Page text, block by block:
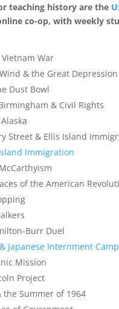
teaching history are the
co-op, with weekly
War
& the Great Depression
Dust Bowl
& Civil Rights
Street & Ellis Island
Immigration
of the American
Burr Duel
Japanese Internment
Mission
Project
the Summer of 1964